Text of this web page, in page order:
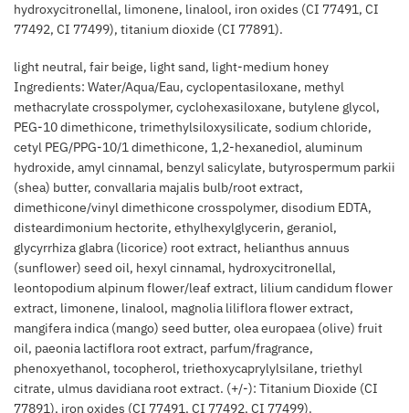
hydroxycitronellal, limonene, linalool, iron oxides (CI 77491, CI
77492, CI 77499), titanium dioxide (CI 77891).
light neutral, fair beige, light sand, light-medium honey
Ingredients: Water/Aqua/Eau, cyclopentasiloxane, methyl
methacrylate crosspolymer, cyclohexasiloxane, butylene glycol,
PEG-10 dimethicone, trimethylsiloxysilicate, sodium chloride,
cetyl PEG/PPG-10/1 dimethicone, 1,2-hexanediol, aluminum
hydroxide, amyl cinnamal, benzyl salicylate, butyrospermum parkii
(shea) butter, convallaria majalis bulb/root extract,
dimethicone/vinyl dimethicone crosspolymer, disodium EDTA,
disteardimonium hectorite, ethylhexylglycerin, geraniol,
glycyrrhiza glabra (licorice) root extract, helianthus annuus
(sunflower) seed oil, hexyl cinnamal, hydroxycitronellal,
leontopodium alpinum flower/leaf extract, lilium candidum flower
extract, limonene, linalool, magnolia liliflora flower extract,
mangifera indica (mango) seed butter, olea europaea (olive) fruit
oil, paeonia lactiflora root extract, parfum/fragrance,
phenoxyethanol, tocopherol, triethoxycaprylylsilane, triethyl
citrate, ulmus davidiana root extract. (+/-): Titanium Dioxide (CI
77891), iron oxides (CI 77491, CI 77492, CI 77499).